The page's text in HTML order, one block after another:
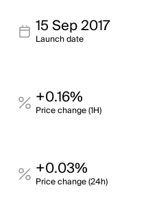
15 Sep 2017
Launch date
+0.16%
Price change (1H)
+0.03%
Price change (24h)